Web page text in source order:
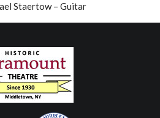
Staertow – Guitar